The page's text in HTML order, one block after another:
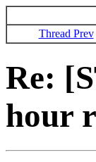
Thread Prev
Re:
hour